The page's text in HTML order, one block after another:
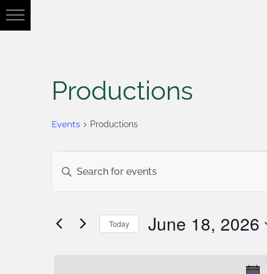
Productions
Events Productions
Events
Search
Enter
Keyword.
Today June 18, 2026